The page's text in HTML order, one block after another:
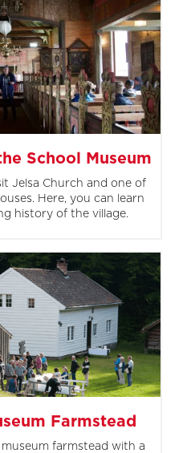
School Museum
Jelsa Church and one of
Here, you can learn
history of the village.
Farmstead
farmstead with a